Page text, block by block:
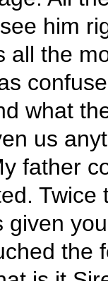
him
all the
what
us
father
given
the